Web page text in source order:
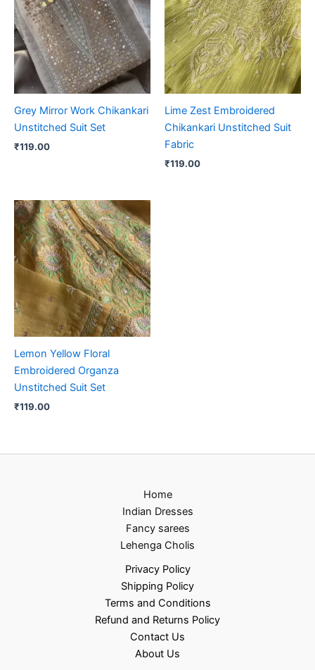
Grey Mirror Work Chikankari
Unstitched Suit Set
₹119.00
Lime Zest Embroidered
Chikankari Unstitched Suit
Fabric
₹119.00
Lemon Yellow Floral
Embroidered Organza
Unstitched Suit Set
₹119.00
Home
Indian Dresses
Fancy sarees
Lehenga Cholis
Privacy Policy
Shipping Policy
Terms and Conditions
Refund and Returns Policy
Contact Us
About Us